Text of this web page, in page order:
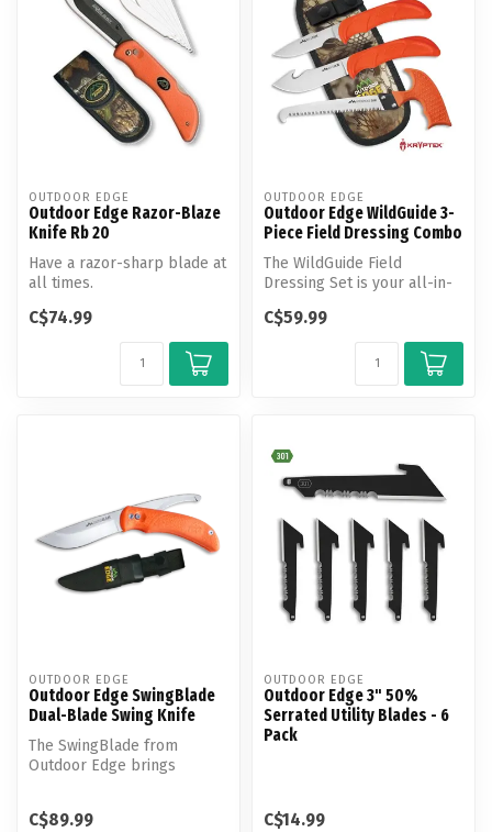
OUTDOOR EDGE
Outdoor Edge Razor-Blaze
Knife Rb 20
Have a razor-sharp blade at
all times.
C$74.99
OUTDOOR EDGE
Outdoor Edge WildGuide 3-
Piece Field Dressing Combo
The WildGuide Field
Dressing Set is your all-in-
game from ...
C$59.99
OUTDOOR EDGE
Outdoor Edge SwingBlade
Dual-Blade Swing Knife
The SwingBlade from
Outdoor Edge brings
C$89.99
OUTDOOR EDGE
Outdoor Edge 3" 50%
Serrated Utility Blades - 6
Pack
C$14.99